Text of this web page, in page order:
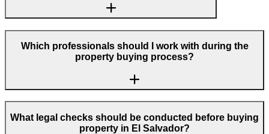
Which professionals should I work with during the
property buying process?
What legal checks should be conducted before buying
property in El Salvador?